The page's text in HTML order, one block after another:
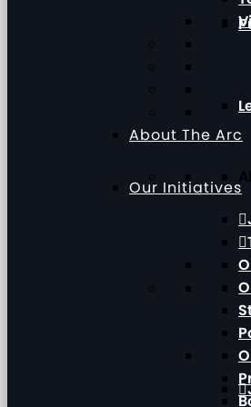
Our Initiatives
About The Arc